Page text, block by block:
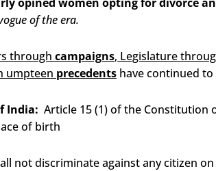
of the era.
through campaigns, Legislature
umpteen precedents have continued
India: Article 15 (1) of the Constitution
of birth
not discriminate against any citizen